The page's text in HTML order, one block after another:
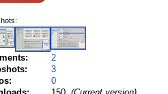
2
3
0